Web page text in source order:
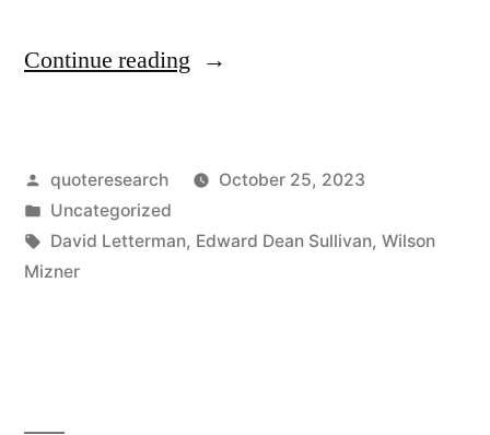
Continue reading “Quote
Worst
Tempered
Posted
by
quoteresearch
October 25, 2023
Posted
in
Uncategorized
Tags:
David Letterman, Edward Dean Sullivan, Wilson
Mizner